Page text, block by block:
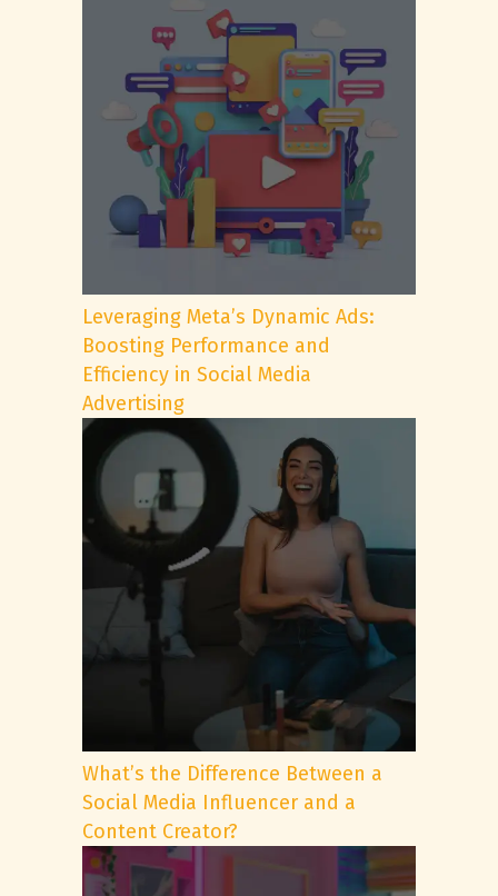
Leveraging Meta’s Dynamic Ads:
Boosting Performance and
Efficiency in Social Media
Advertising
What’s the Difference Between a
Social Media Influencer and a
Content Creator?